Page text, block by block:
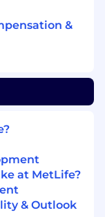
routine
defined
and
PM CT,
some
and shift
distance of
&
at MetLife?
& Outlook